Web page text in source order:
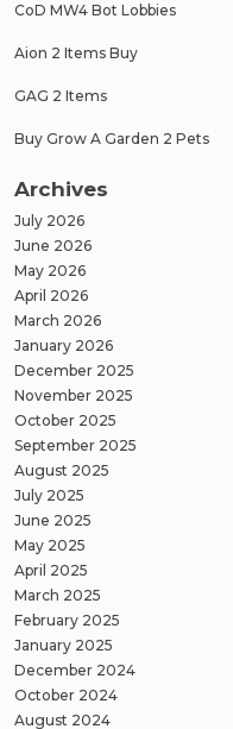
CoD MW4 Bot Lobbies
Aion 2 Items Buy
GAG 2 Items
Buy Grow A Garden 2 Pets
Archives
July 2026
June 2026
May 2026
April 2026
March 2026
January 2026
December 2025
November 2025
October 2025
September 2025
August 2025
July 2025
June 2025
May 2025
April 2025
March 2025
February 2025
January 2025
December 2024
October 2024
August 2024